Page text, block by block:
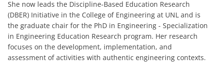
She now leads the Discipline-Based Education Research
(DBER) Initiative in the College of Engineering at UNL and is
the graduate chair for the PhD in Engineering - Specialization
in Engineering Education Research program. Her research
focuses on the development, implementation, and
assessment of activities with authentic engineering contexts.